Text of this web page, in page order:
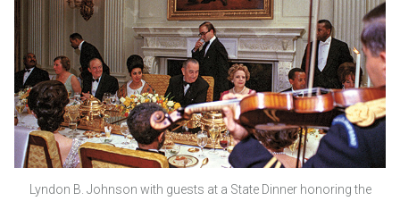
Lyndon B. Johnson with guests at a State Dinner honoring the